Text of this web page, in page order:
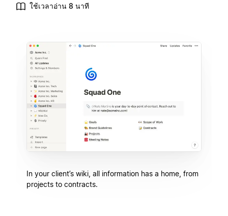
ใช้เวลาอ่าน 8 นาที
In your client’s wiki, all information has a home, from
projects to contracts.